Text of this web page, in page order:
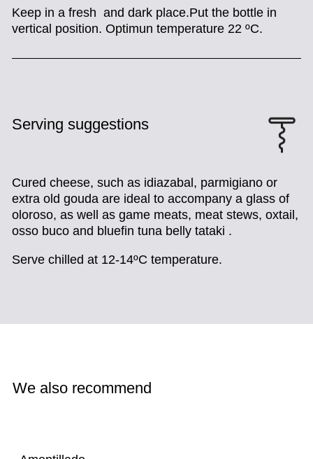
Keep in a fresh and dark place.Put the bottle in
vertical position. Optimun temperature 22 ºC.
Serving suggestions
Cured cheese,such as idiazabal, parmigiano or
extra old gouda are ideal to accompany a glass of
oloroso, as well as game meats, meat stews, oxtail,
osso buco and bluefin tuna belly tataki .
Serve chilled at 12-14ºC temperature.
We also recommend